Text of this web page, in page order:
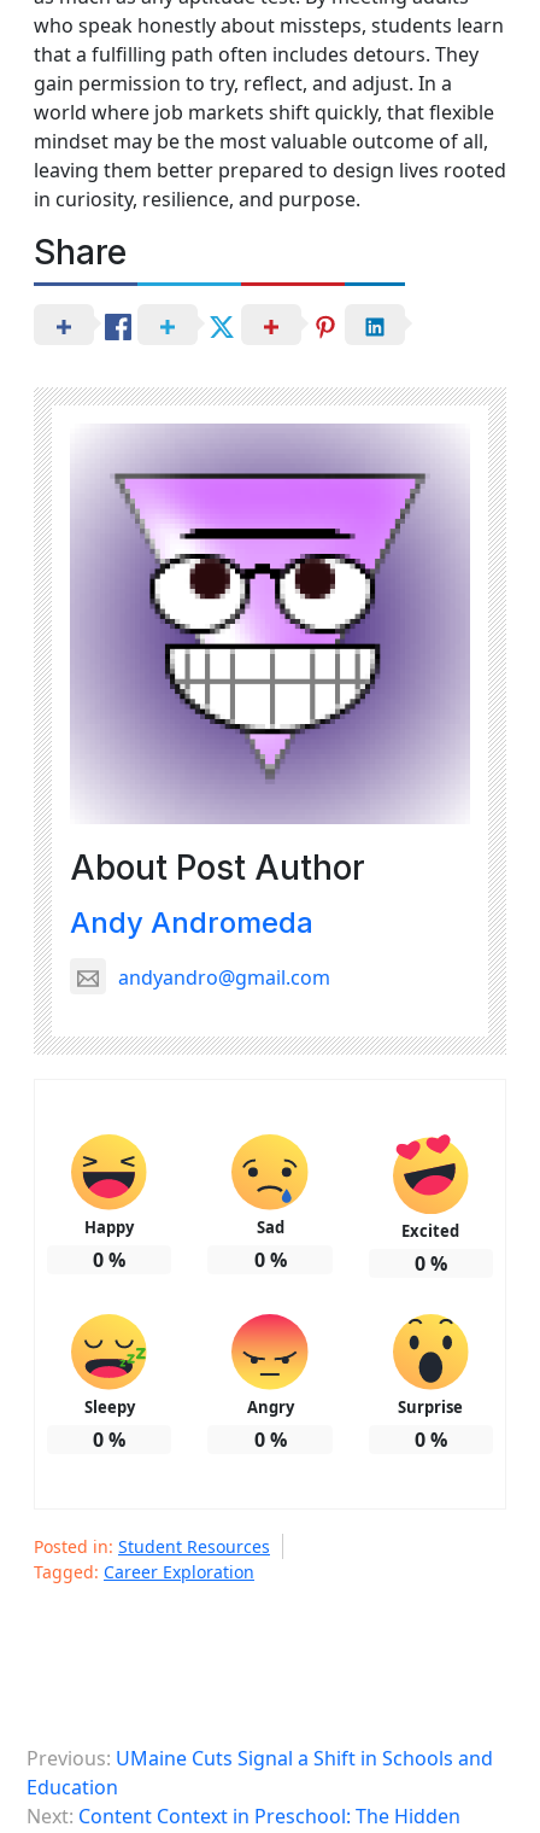
who speak honestly about missteps, students learn
that a fulfilling path often includes detours. They
gain permission to try, reflect, and adjust. In a
world where job markets shift quickly, that flexible
mindset may be the most valuable outcome of all,
leaving them better prepared to design lives rooted
in curiosity, resilience, and purpose.
Share
About Post Author
Andy Andromeda
andyandro@gmail.com
Happy
0%
Sad
0%
Excited
0%
Sleepy
0%
Angry
0%
Surprise
0%
Posted in: Student Resources
Tagged: Career Exploration
o
s
Previous: UMaine Cuts Signal a Shift in Schools and
Education
Next: Content Context in Preschool: The Hidden